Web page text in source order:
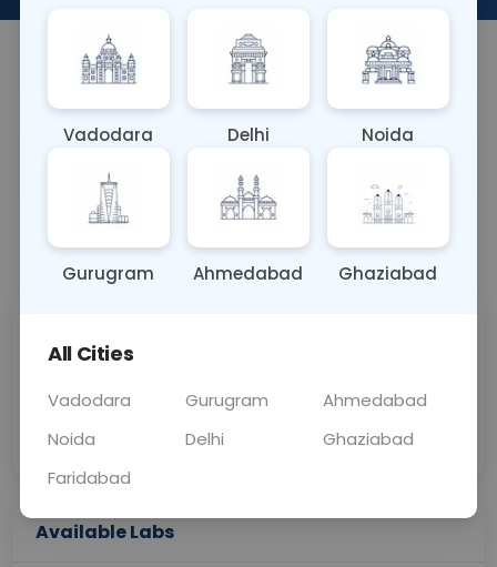
About This Test
Sample Type
BLOOD
Results Fasting
Call Now 💬 Get a Callback
Price
Collection
Available Labs
Vadodara Delhi Noida
Gurugram Ahmedabad Ghaziabad
All Cities
Vadodara Gurugram
Ahmedabad
Noida
Delhi
Ghaziabad
Faridabad